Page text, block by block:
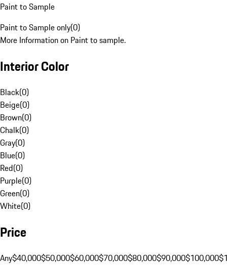
Paint to Sample
Paint to Sample only(0)
More Information on Paint to sample.
Interior Color
Black(0)
Beige(0)
Brown(0)
Chalk(0)
Gray(0)
Blue(0)
Red(0)
Purple(0)
Green(0)
White(0)
Price
Any$40,000$50,000$60,000$70,000$80,000$90,000$100,000